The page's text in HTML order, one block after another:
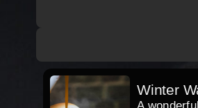
Winter